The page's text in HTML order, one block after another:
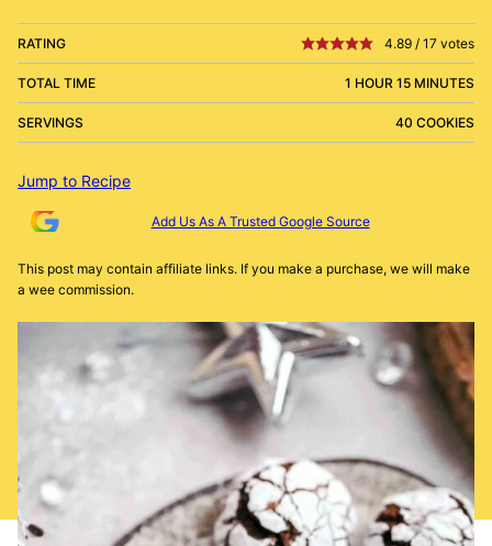
RATING 4.89 / 17 votes
TOTAL TIME 1 HOUR 15 MINUTES
SERVINGS 40 COOKIES
Jump to Recipe
Add Us As A Trusted Google Source
This post may contain affiliate links. If you make a purchase, we will make
a wee commission.